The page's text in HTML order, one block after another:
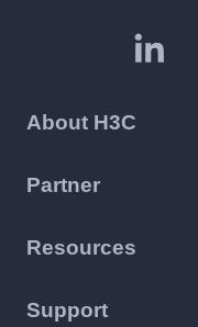
About H3C
Partner
Resources
Support